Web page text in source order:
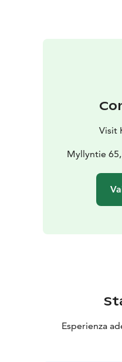
reflection, respect and
quiet reminder of the
Visit
Myllyntie
Esperienza